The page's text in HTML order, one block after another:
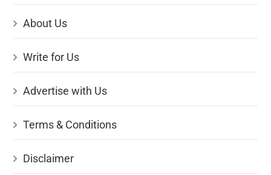
About Us
Write for Us
Advertise with Us
Terms & Conditions
Disclaimer